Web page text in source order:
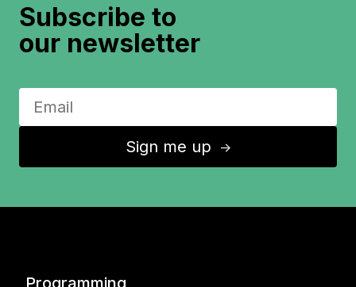
Subscribe to
our newsletter
Sign me up ↑
Programming